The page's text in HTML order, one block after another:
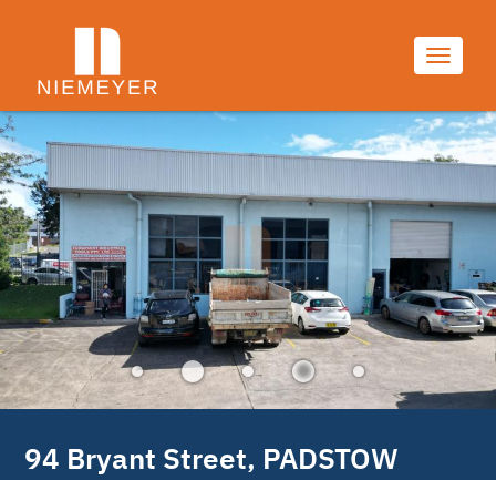
Toggle
94 Bryant Street, PADSTOW